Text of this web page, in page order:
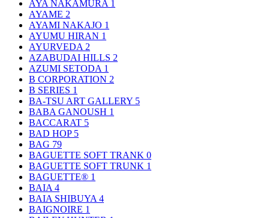
AYA NAKAMURA 1
AYAME 2
AYAMI NAKAJO 1
AYUMU HIRAN 1
AYURVEDA 2
AZABUDAI HILLS 2
AZUMI SETODA 1
B CORPORATION 2
B SERIES 1
BA-TSU ART GALLERY 5
BABA GANOUSH 1
BACCARAT 5
BAD HOP 5
BAG 79
BAGUETTE SOFT TRANK 0
BAGUETTE SOFT TRUNK 1
BAGUETTE® 1
BAIA 4
BAIA SHIBUYA 4
BAIGNOIRE 1